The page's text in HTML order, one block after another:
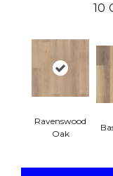
10
Ravenswood
Oak